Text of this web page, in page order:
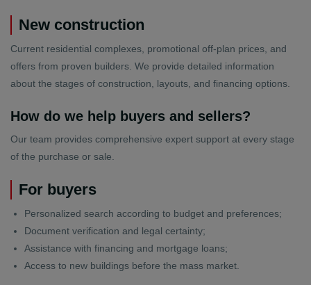
New construction
Current residential complexes, promotional off-plan prices, and
offers from proven builders. We provide detailed information
about the stages of construction, layouts, and financing options.
How do we help buyers and sellers?
Our team provides comprehensive expert support at every stage
of the purchase or sale.
For buyers
Personalized search according to budget and preferences;
Document verification and legal certainty;
Assistance with financing and mortgage loans;
Access to new buildings before the mass market.